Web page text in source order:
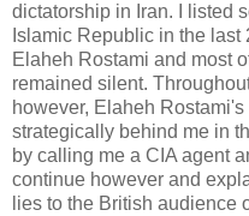
dictatorship in Iran. I listed
Islamic Republic in the
Elaheh Rostami and most
remained silent.
however, Elaheh
strategically behind me in
by calling me a CIA agent
continue however and
lies to the British audience